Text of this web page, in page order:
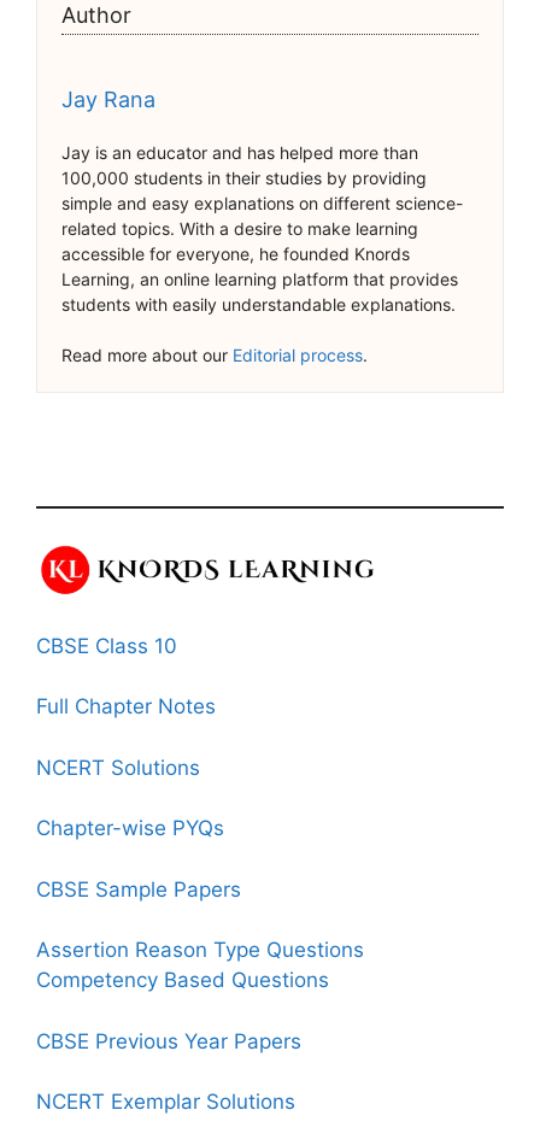
Author
Jay Rana
Jay is an educator and has helped more than
100,000 students in their studies by providing
simple and easy explanations on different science-
related topics. With a desire to make learning
accessible for everyone, he founded Knords
Learning, an online learning platform that provides
students with easily understandable explanations.
Read more about our Editorial process.
CBSE Class 10
Full Chapter Notes
NCERT Solutions
Chapter-wise PYQs
CBSE Sample Papers
Assertion Reason Type Questions
Competency Based Questions
CBSE Previous Year Papers
NCERT Exemplar Solutions